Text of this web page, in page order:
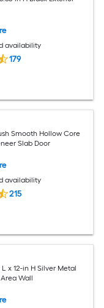
availability
179
Smooth Hollow Core
Slab Door
availability
215
x 12-in H Silver Metal
Wall